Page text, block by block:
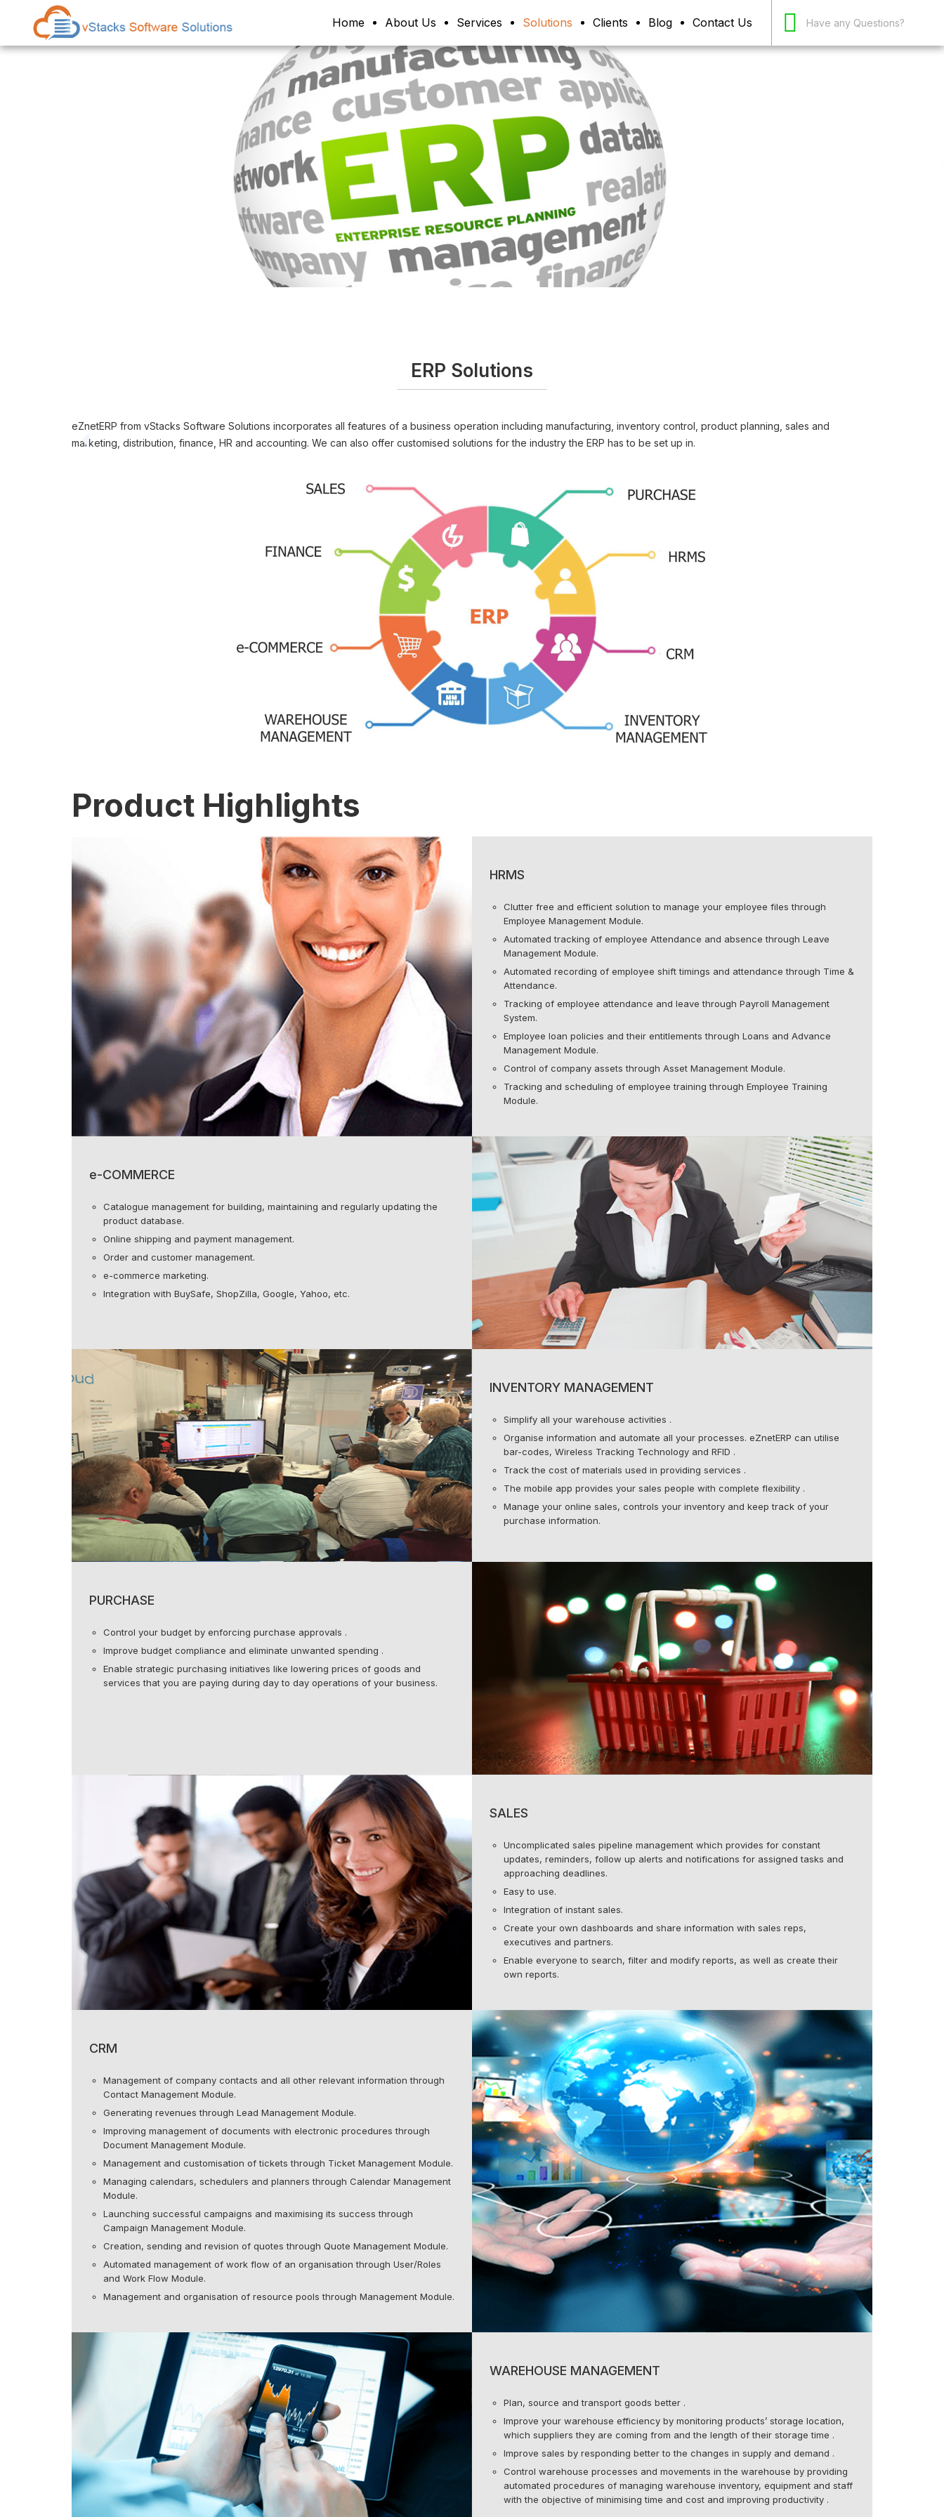
Home About Us Services Solutions Clients Blog Contact Us Have any Questions?
ERP Solutions
eZnetERP from vStacks Software Solutions incorporates all features of a business operation including manufacturing, inventory control, product planning, sales and
marketing, distribution, finance, HR and accounting. We can also offer customised solutions for the industry the ERP has to be set up in.
Product Highlights
HRMS
Clutter free and efficient solution to manage your employee files through
Employee Management Module.
Automated tracking of employee Attendance and absence through Leave
Management Module.
Automated recording of employee shift timings and attendance through Time &
Attendance.
Tracking of employee attendance and leave through Payroll Management
System.
Employee loan policies and their entitlements through Loans and Advance
Management Module.
Control of company assets through Asset Management Module.
Tracking and scheduling of employee training through Employee Training
Module.
e-COMMERCE
Catalogue management for building, maintaining and regularly updating the
product database.
Online shipping and payment management.
Order and customer management.
e-commerce marketing.
Integration with BuySafe, ShopZilla, Google, Yahoo, etc.
INVENTORY MANAGEMENT
Simplify all your warehouse activities .
Organise information and automate all your processes. eZnetERP can utilise
bar-codes, Wireless Tracking Technology and RFID .
Track the cost of materials used in providing services .
The mobile app provides your sales people with complete flexibility .
Manage your online sales, controls your inventory and keep track of your
purchase information.
PURCHASE
Control your budget by enforcing purchase approvals .
Improve budget compliance and eliminate unwanted spending .
Enable strategic purchasing initiatives like lowering prices of goods and
services that you are paying during day to day operations of your business.
SALES
Uncomplicated sales pipeline management which provides for constant
updates, reminders, follow up alerts and notifications for assigned tasks and
approaching deadlines.
Easy to use.
Integration of instant sales.
Create your own dashboards and share information with sales reps,
executives and partners.
Enable everyone to search, filter and modify reports, as well as create their
own reports.
CRM
Management of company contacts and all other relevant information through
Contact Management Module.
Generating revenues through Lead Management Module.
Improving management of documents with electronic procedures through
Document Management Module.
Management and customisation of tickets through Ticket Management Module.
Managing calendars, schedulers and planners through Calendar Management
Module.
Launching successful campaigns and maximising its success through
Campaign Management Module.
Creation, sending and revision of quotes through Quote Management Module.
Automated management of work flow of an organisation through User/Roles
and Work Flow Module.
Management and organisation of resource pools through Management Module.
WAREHOUSE MANAGEMENT
Plan, source and transport goods better .
Improve your warehouse efficiency by monitoring products’ storage location,
which suppliers they are coming from and the length of their storage time .
Improve sales by responding better to the changes in supply and demand .
Control warehouse processes and movements in the warehouse by providing
automated procedures of managing warehouse inventory, equipment and staff
with the objective of minimising time and cost and improving productivity .